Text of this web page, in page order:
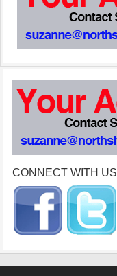
CONNECT WITH US